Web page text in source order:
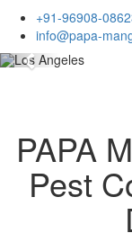
+91-96908-
info@papa-
Previous
PAPA
Pest